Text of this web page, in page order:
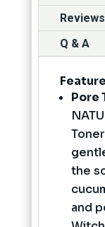
Q & A
Pore
the
and